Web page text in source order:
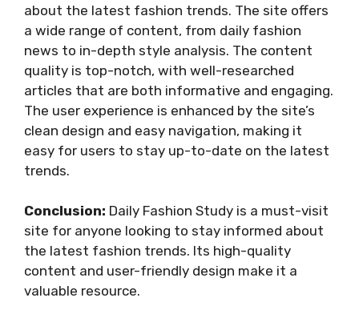
about the latest fashion trends. The site offers
a wide range of content, from daily fashion
news to in-depth style analysis. The content
quality is top-notch, with well-researched
articles that are both informative and engaging.
The user experience is enhanced by the site’s
clean design and easy navigation, making it
easy for users to stay up-to-date on the latest
trends.
Conclusion: Daily Fashion Study is a must-visit
site for anyone looking to stay informed about
the latest fashion trends. Its high-quality
content and user-friendly design make it a
valuable resource.